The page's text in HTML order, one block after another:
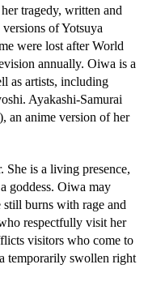
tragedy, written and
of Yotsuya
were lost after World
annually. Oiwa is a
as artists, including
Ayakashi-Samurai
an anime version of her
She is a living presence,
goddess. Oiwa may
burns with rage and
respectfully visit her
visitors who come to
temporarily swollen right